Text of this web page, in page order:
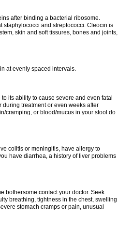
after binding a bacterial ribosome.
staphylococci and streptococci. Cleocin is
skin and soft tissures, bones and joints,
at evenly spaced intervals.
its ability to cause severe and even fatal
treatment or even weeks after
cramping, or blood/mucus in your stool do
colitis or meningitis, have allergy to
have diarrhea, a history of liver problems
bothersome contact your doctor. Seek
breathing, tightness in the chest, swelling
stomach cramps or pain, unusual